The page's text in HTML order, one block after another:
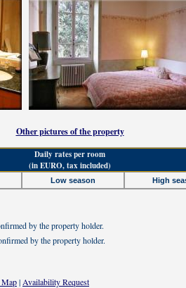
Other pictures of the property
Daily rates per room
(in EURO, tax included)
Low season High
by the property holder.
by the property holder.
| Availability Request